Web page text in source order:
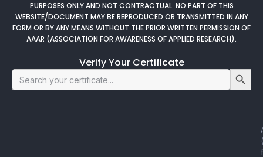
PURPOSES ONLY AND NOT CONTRACTUAL. NO PART OF THIS
WEBSITE/DOCUMENT MAY BE REPRODUCED OR TRANSMITTED IN ANY
FORM OR BY ANY MEANS WITHOUT THE PRIOR WRITTEN PERMISSION OF
AAAR (ASSOCIATION FOR AWARENESS OF APPLIED RESEARCH).
Verify Your Certificate
Search
for:
Search Button